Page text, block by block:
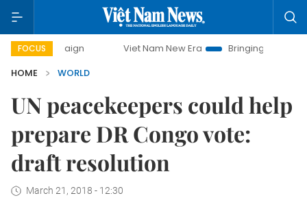
FOCUS Viet Nam New Era
Bringing Resolutions to Life
HOME
WORLD
UN peacekeepers could help
prepare DR Congo vote:
draft resolution
March 21, 2018 - 12:30